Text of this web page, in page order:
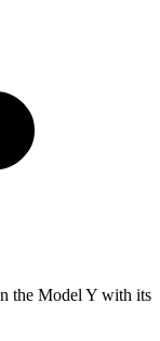
the Model Y with its